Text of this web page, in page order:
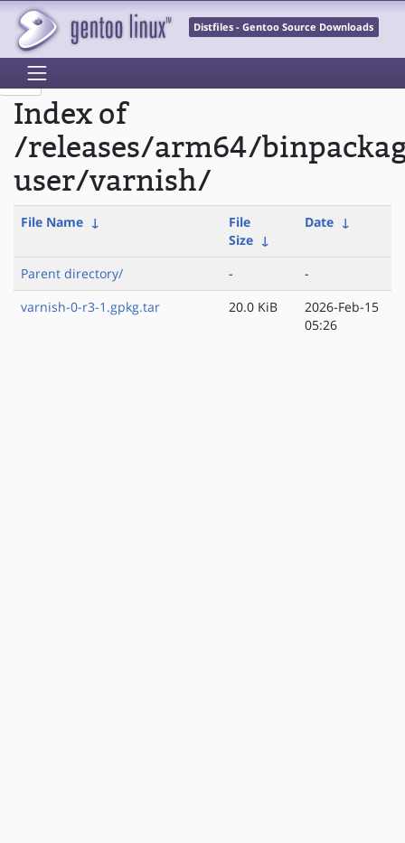
Distfiles - Gentoo Source Downloads
Index of
/releases/arm64/
user/varnish/
File Name ↓
File
Size ↓
Date ↓
Parent directory/ -
-
varnish-0-r3-1.gpkg.tar
20.0 KiB
2026-Feb-15
05:26